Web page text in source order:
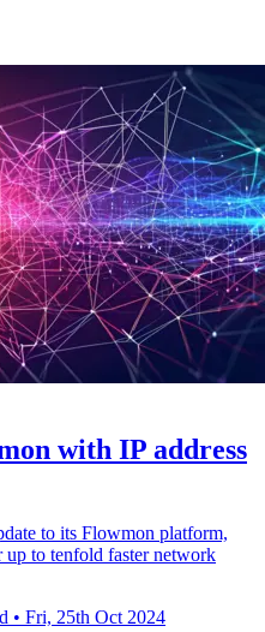
with IP address
to its Flowmon platform,
to tenfold faster network
• Fri, 25th Oct 2024